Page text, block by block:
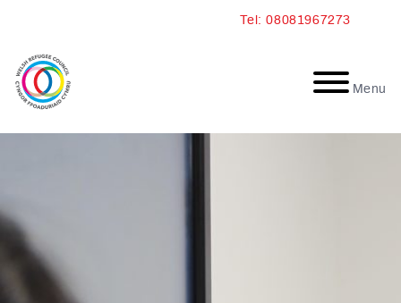
content
Tel: 08081967273
Menu